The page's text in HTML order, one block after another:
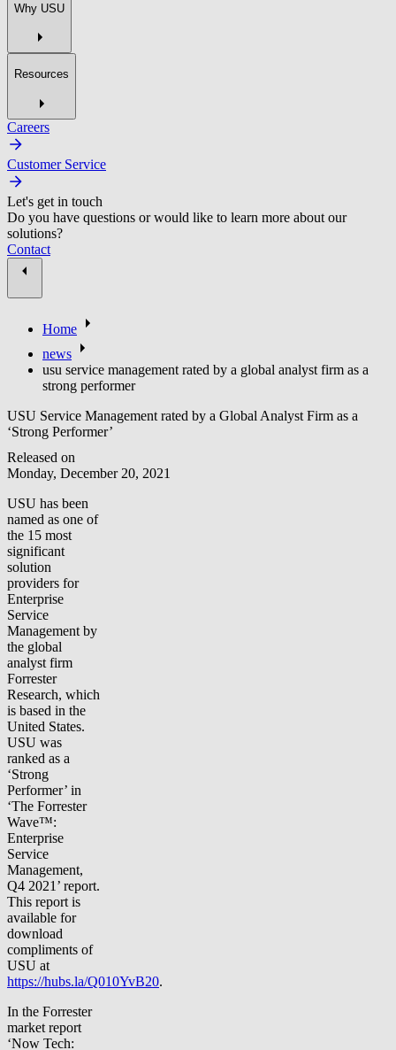
Why USU
Resources
Careers
Customer Service
Let's get in touch
Do you have questions or would like to learn more about our
solutions?
Contact
Home
news
usu service management rated by a global analyst firm as a
strong performer
USU Service Management rated by a Global Analyst Firm as a
‘Strong Performer’
Released on
Monday, December 20, 2021
USU has been
named as one of
the 15 most
significant
solution
providers for
Enterprise
Service
Management by
the global
analyst firm
Forrester
Research, which
is based in the
United States.
USU was
ranked as a
‘Strong
Performer’ in
‘The Forrester
Wave™:
Enterprise
Service
Management,
Q4 2021’ report.
This report is
available for
download
compliments of
USU at
https://hubs.la/Q010YvB20.
In the Forrester
market report
‘Now Tech: